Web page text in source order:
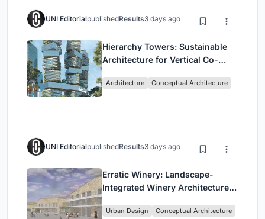
UNI EditorialpublishedResults3 days ago
Hierarchy Towers: Sustainable
Architecture for Vertical Co-
Architecture Conceptual Architecture
UNI EditorialpublishedResults3 days ago
Erratic Winery: Landscape-
Integrated Winery Architecture
Urban Design Conceptual Architecture